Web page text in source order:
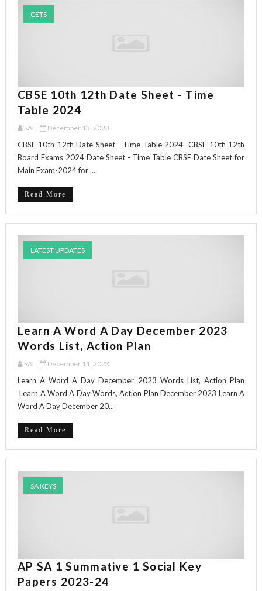
CETS
CBSE 10th 12th Date Sheet - Time
Table 2024
SAI December 13, 2023
CBSE 10th 12th Date Sheet - Time Table 2024 CBSE 10th 12th
Board Exams 2024 Date Sheet - Time Table CBSE Date Sheet for
Main Exam-2024 for ...
Read More
LATEST UPDATES
Learn A Word A Day December 2023
Words List, Action Plan
SAI December 11, 2023
Learn A Word A Day December 2023 Words List, Action Plan
Learn A Word A Day Words, Action Plan December 2023 Learn A
Word A Day December 20...
Read More
SA KEYS
AP SA 1 Summative 1 Social Key
Papers 2023-24